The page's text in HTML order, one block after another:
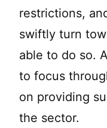
restrictions,
swiftly turn
able to do so.
to focus
on providing
the sector.